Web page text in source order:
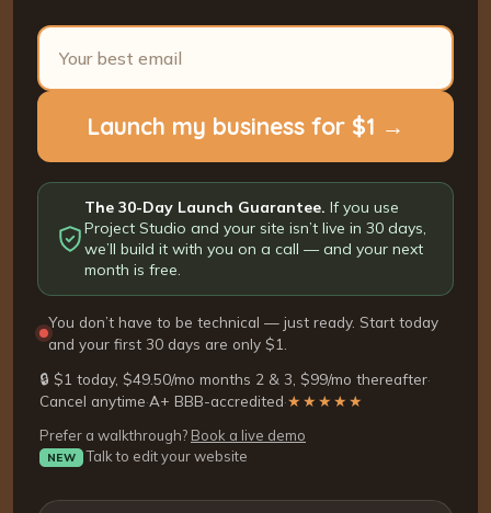
Launch my business for $1 →
The 30-Day Launch Guarantee. If you use
Project Studio and your site isn’t live in 30 days,
we’ll build it with you on a call — and your next
month is free.
You don’t have to be technical — just ready. Start today
and your first 30 days are only $1.
🔒 $1 today, $49.50/mo months 2 & 3, $99/mo thereafter·
Cancel anytime·A+ BBB-accredited·★★★★★
Prefer a walkthrough? Book a live demo
NEW Talk to edit your website